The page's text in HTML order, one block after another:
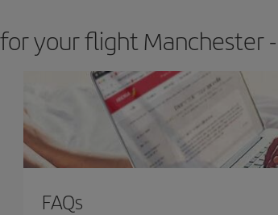
your flight Manchester
FAQs